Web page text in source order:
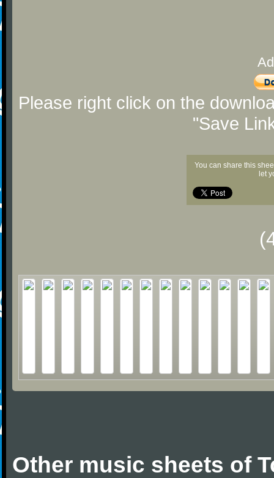
Please right click on the
"Save
You can share this
let
Other music sheets of